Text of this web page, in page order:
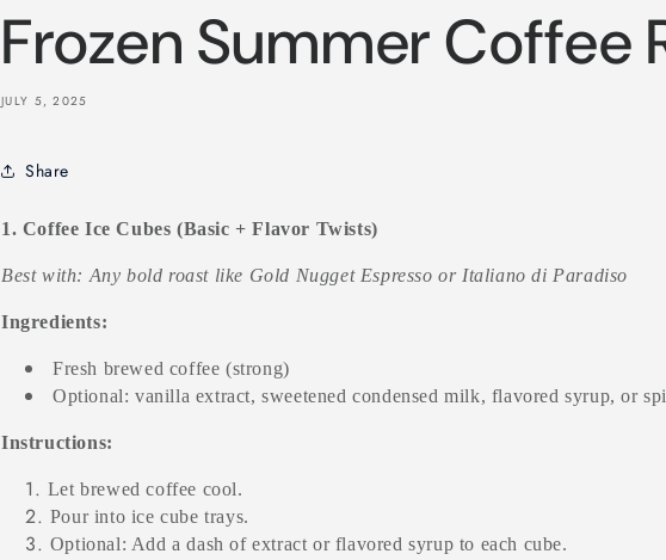
Frozen Summer Coffee
JULY 5, 2025
Share
1. Coffee Ice Cubes (Basic + Flavor Twists)
Best with: Any bold roast like Gold Nugget Espresso or Italiano di Paradiso
Ingredients:
Fresh brewed coffee (strong)
Optional: vanilla extract, sweetened condensed milk, flavored syrup, or
Instructions:
Let brewed coffee cool.
Pour into ice cube trays.
Optional: Add a dash of extract or flavored syrup to each cube.